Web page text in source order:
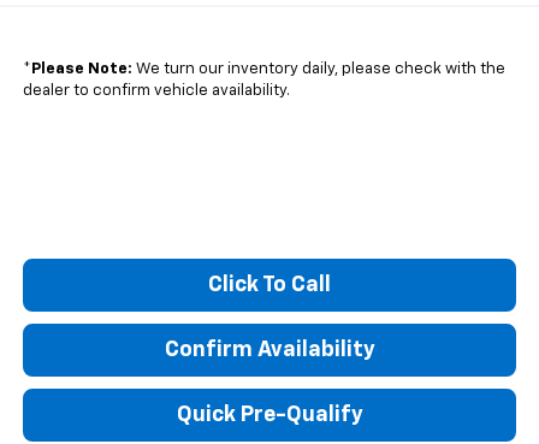
* Please Note: We turn our inventory daily, please check with the
dealer to confirm vehicle availability.
Click To Call
Confirm Availability
Quick Pre-Qualify